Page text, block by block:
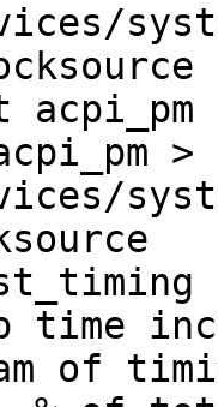
acpi_pm
>
time
of